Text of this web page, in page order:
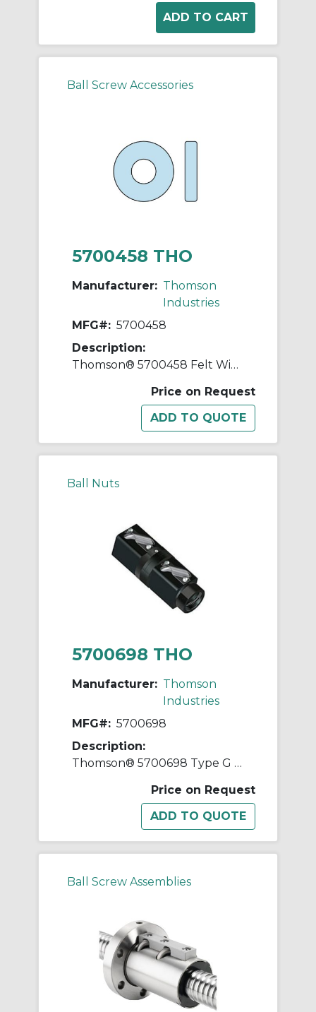
Ball Screw Accessories
5700458 THO
Manufacturer: Thomson
Industries
MFG#: 5700458
Description:
Thomson® 5700458 Felt Wiper Kit, 3 in Dia Screw, 1-1/2 in
Price on Request
Ball Nuts
5700698 THO
Manufacturer: Thomson
Industries
MFG#: 5700698
Description:
Thomson® 5700698 Type G Double Preloaded Square Ball Nut, 1-1/2 in Dia Screw, 1 in, 2 Circuits
Price on Request
Ball Screw Assemblies